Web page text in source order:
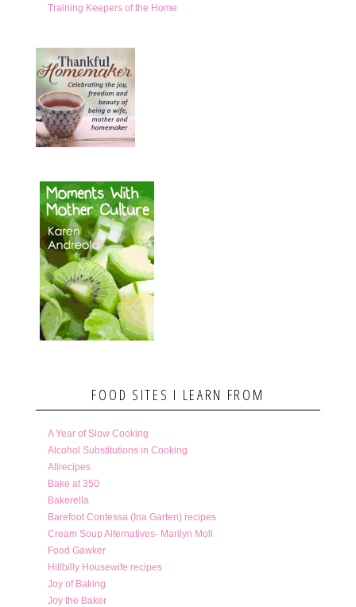
Training Keepers of the Home
FOOD SITES I LEARN FROM
A Year of Slow Cooking
Alcohol Substitutions in Cooking
Allrecipes
Bake at 350
Bakerella
Barefoot Contessa (Ina Garten) recipes
Cream Soup Alternatives- Marilyn Moll
Food Gawker
Hillbilly Housewife recipes
Joy of Baking
Joy the Baker